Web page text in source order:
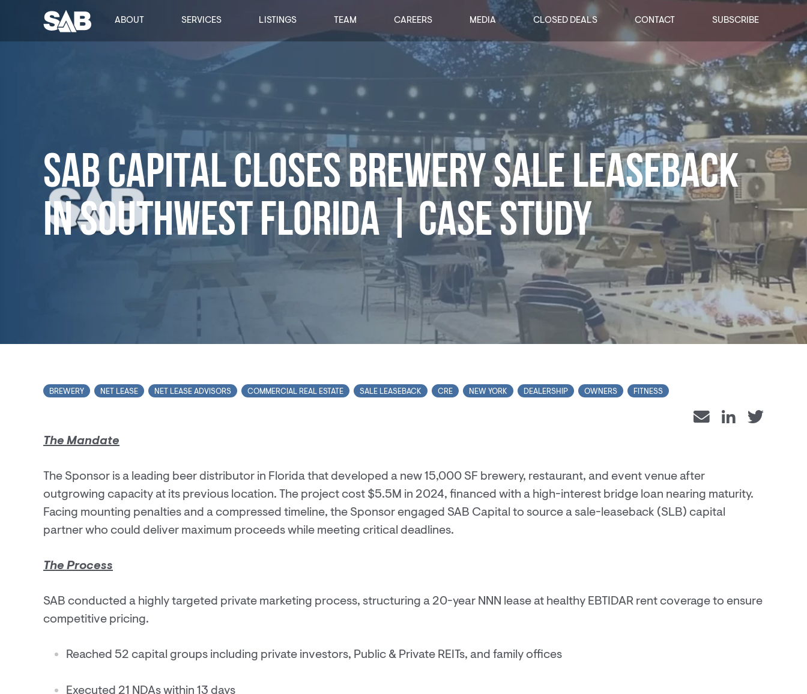
ABOUT SERVICES LISTINGS TEAM CAREERS MEDIA CLOSED DEALS CONTACT SUBSCRIBE
SAB CAPITAL CLOSES BREWERY SALE LEASEBACK
IN SOUTHWEST FLORIDA | CASE STUDY
BREWERY NET LEASE NET LEASE ADVISORS COMMERCIAL REAL ESTATE SALE LEASEBACK CRE NEW YORK DEALERSHIP OWNERS FITNESS
The Mandate
The Sponsor is a leading beer distributor in Florida that developed a new 15,000 SF brewery, restaurant, and event venue after
outgrowing capacity at its previous location. The project cost $5.5M in 2024, financed with a high-interest bridge loan nearing maturity.
Facing mounting penalties and a compressed timeline, the Sponsor engaged SAB Capital to source a sale-leaseback (SLB) capital
partner who could deliver maximum proceeds while meeting critical deadlines.
The Process
SAB conducted a highly targeted private marketing process, structuring a 20-year NNN lease at healthy EBTIDAR rent coverage to ensure
competitive pricing.
Reached 52 capital groups including private investors, Public & Private REITs, and family offices
Executed 21 NDAs within 13 days